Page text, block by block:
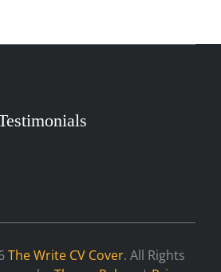
The Write CV Cover. All Rights